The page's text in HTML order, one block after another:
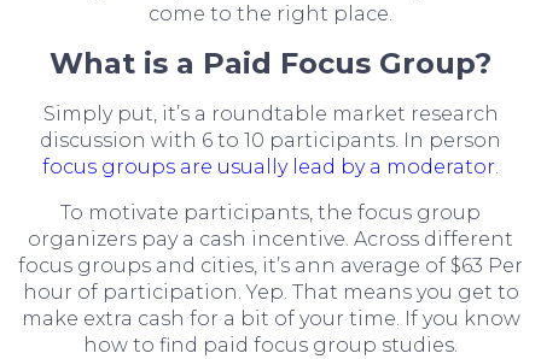
come to the right place.
What is a Paid Focus Group?
Simply put, it’s a roundtable market research
discussion with 6 to 10 participants. In person
focus groups are usually lead by a moderator.
To motivate participants, the focus group
organizers pay a cash incentive. Across different
focus groups and cities, it’s ann average of $63 Per
hour of participation. Yep. That means you get to
make extra cash for a bit of your time. If you know
how to find paid focus group studies.